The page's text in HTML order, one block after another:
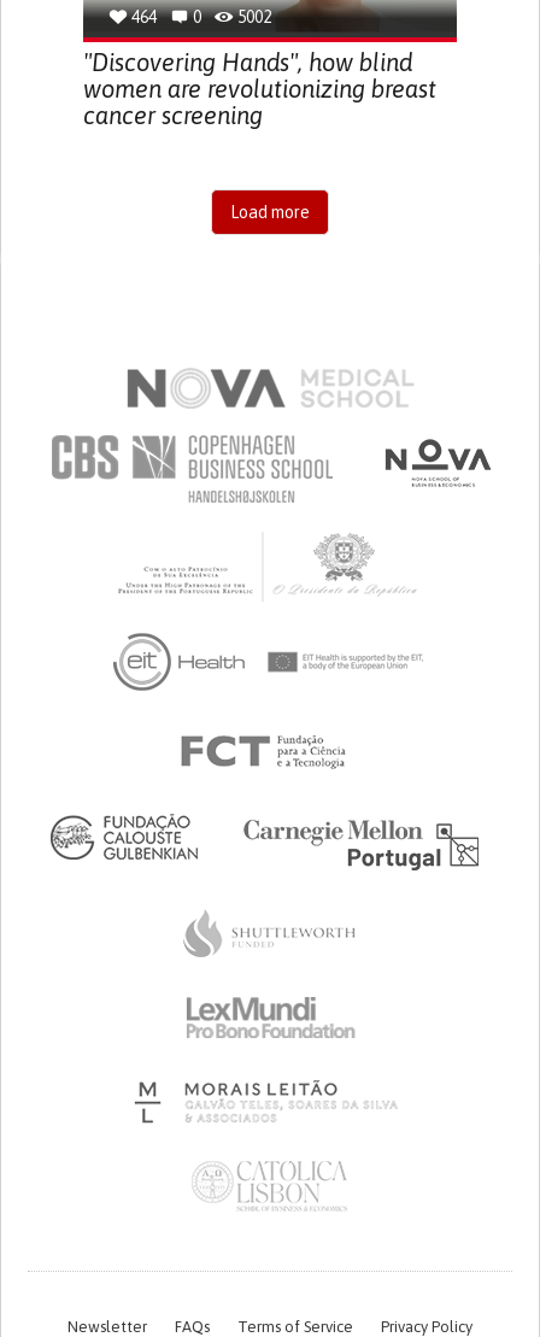
464 0 5002
"Discovering Hands", how blind
women are revolutionizing breast
cancer screening
Load more
Newsletter FAQs Terms of Service Privacy Policy